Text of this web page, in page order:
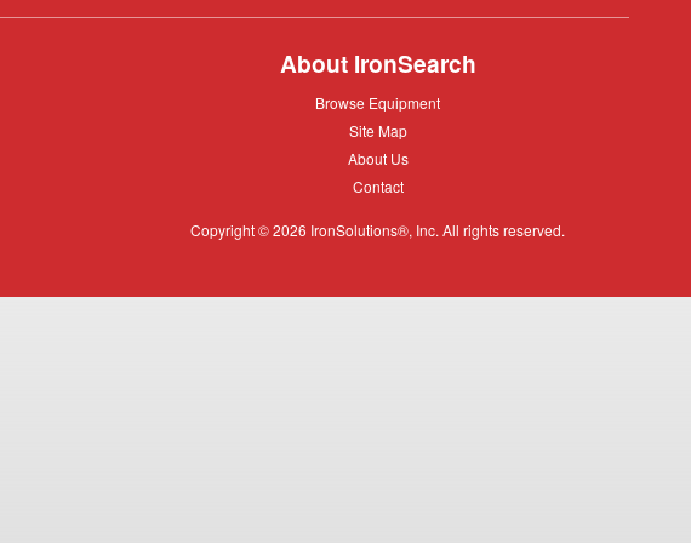
About IronSearch
Browse
Browse Equipment
Site
Site Map
About
About Us
Contact
Contact
Copyright © 2026 IronSolutions®, Inc. All rights reserved.